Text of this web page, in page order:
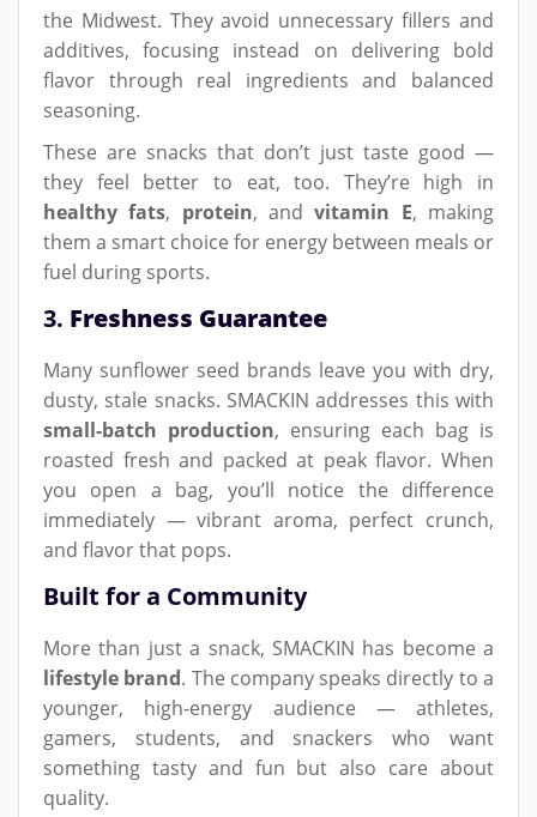
the Midwest. They avoid unnecessary fillers and
additives, focusing instead on delivering bold
flavor through real ingredients and balanced
seasoning.
These are snacks that don’t just taste good —
they feel better to eat, too. They’re high in
healthy fats, protein, andvitamin E, making
them a smart choice for energy between meals or
fuel during sports.
3. Freshness Guarantee
Many sunflower seed brands leave you with dry,
dusty, stale snacks. SMACKIN addresses this with
small-batch production, ensuring each bag is
roasted fresh and packed at peak flavor. When
you open a bag, you’ll notice the difference
immediately — vibrant aroma, perfect crunch,
and flavor that pops.
Built for a Community
More than just a snack, SMACKIN has become a
lifestyle brand. The company speaks directly to a
younger, high-energy audience — athletes,
gamers, students, and snackers who want
something tasty and fun but also care about
quality.